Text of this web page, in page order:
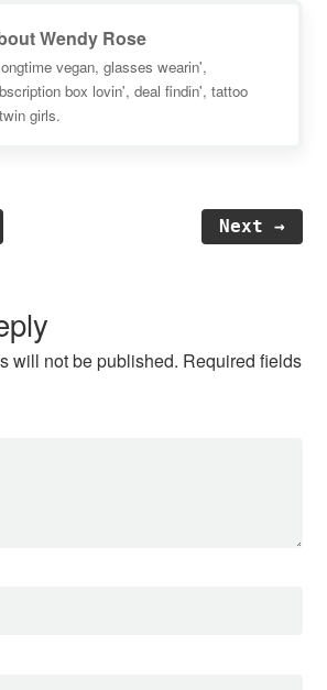
Wendy Rose
vegan, glasses wearin',
box lovin', deal findin', tattoo
girls.
Next →
will not be published. Required fields